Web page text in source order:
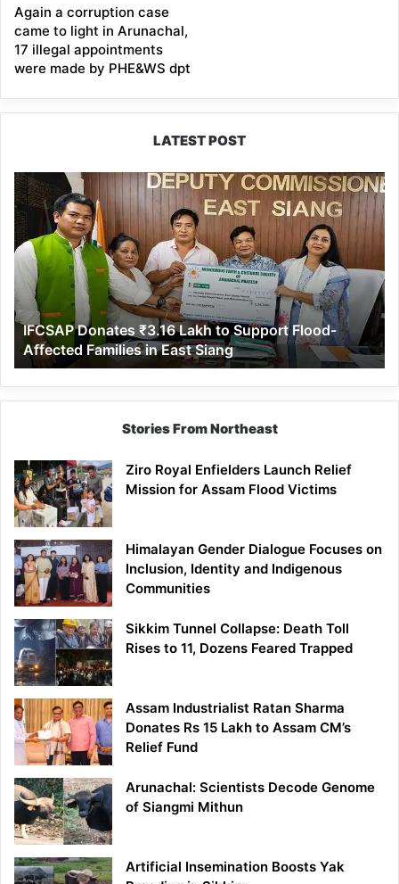
Again a corruption case
came to light in Arunachal,
17 illegal appointments
were made by PHE&WS dpt
LATEST POST
IFCSAP
Donates
₹3.16
Lakh
to
Support
Flood-
Affected
Families
in
East
Siang
IFCSAP Donates ₹3.16 Lakh to Support Flood-
Affected Families in East Siang
Stories From Northeast
Ziro Royal Enfielders Launch Relief
Mission for Assam Flood Victims
Himalayan Gender Dialogue Focuses on
Inclusion, Identity and Indigenous
Communities
Sikkim Tunnel Collapse: Death Toll
Rises to 11, Dozens Feared Trapped
Assam Industrialist Ratan Sharma
Donates Rs 15 Lakh to Assam CM’s
Relief Fund
Arunachal: Scientists Decode Genome
of Siangmi Mithun
Artificial Insemination Boosts Yak